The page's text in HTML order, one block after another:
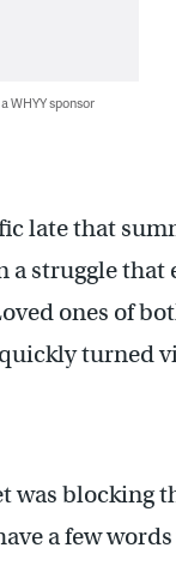
WHYY sponsor
late that
struggle that
ones of
turned
blocking
a few